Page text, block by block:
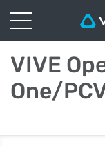
VIVE
One/